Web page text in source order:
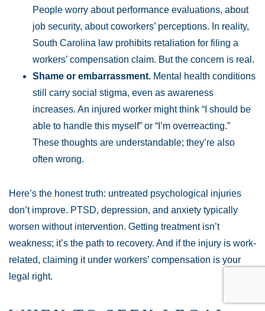
People worry about performance evaluations, about
job security, about coworkers’ perceptions. In reality,
South Carolina law prohibits retaliation for filing a
workers’ compensation claim. But the concern is real.
Shame or embarrassment. Mental health conditions
still carry social stigma, even as awareness
increases. An injured worker might think “I should be
able to handle this myself” or “I’m overreacting.”
These thoughts are understandable; they’re also
often wrong.
Here’s the honest truth: untreated psychological injuries
don’t improve. PTSD, depression, and anxiety typically
worsen without intervention. Getting treatment isn’t
weakness; it’s the path to recovery. And if the injury is work-
related, claiming it under workers’ compensation is your
legal right.